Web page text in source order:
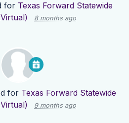
for Texas Forward Statewide
8 months ago
for Texas Forward Statewide
9 months ago